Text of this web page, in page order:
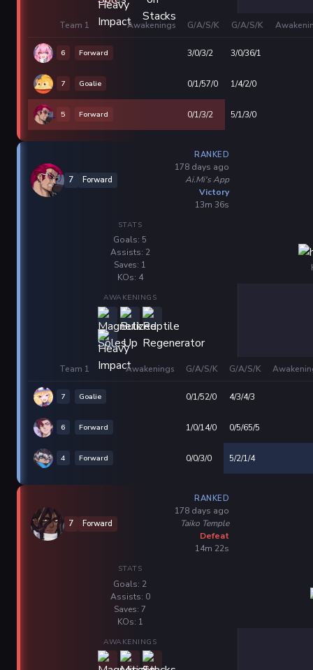
Team 1 Awakenings G/A/S/K G/A/S/K
6 Forward 3/0/3/2 3/0/36/1
7 Goalie 0/1/57/0 1/4/2/0
5 Forward 0/1/3/2 5/1/3/0
7 Forward
RANKED
178 days ago
Ai.Mi's App
Victory
13m 36s
STATS
Goals: 5
Assists: 2
Saves: 1
KOs: 4
AWAKENINGS
Team 1 Awakenings G/A/S/K G/A/S/K
7 Goalie 0/1/52/0 4/3/4/3
6 Forward 1/0/14/0 0/5/65/5
4 Forward 0/0/3/0 5/2/1/4
7 Forward
RANKED
178 days ago
Taiko Temple
Defeat
14m 22s
STATS
Goals: 2
Assists: 0
Saves: 7
KOs: 1
AWAKENINGS